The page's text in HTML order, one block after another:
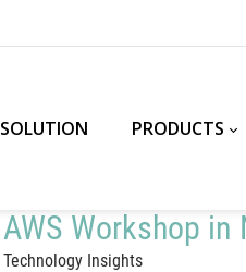
SOLUTION PRODUCTS
AWS Workshop in
Technology Insights